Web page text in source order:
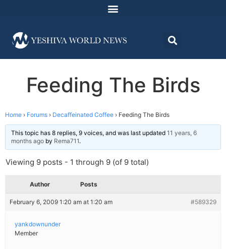
Feeding The Birds
Home › Forums › Decaffeinated Coffee › Feeding The Birds
This topic has 8 replies, 9 voices, and was last updated 11 years, 6
months ago by Rema711.
Viewing 9 posts - 1 through 9 (of 9 total)
Author Posts
February 6, 2009 1:20 am at 1:20 am #589329
yankdownunder
Member